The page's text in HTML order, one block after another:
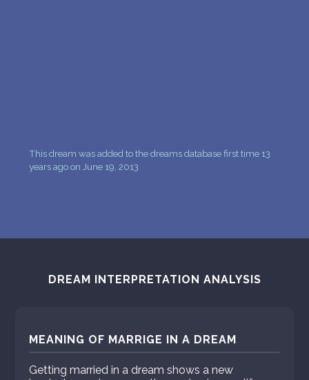
This dream was added to the dreams database first time 13
years ago on June 19, 2013
DREAM INTERPRETATION ANALYSIS
MEANING OF MARRIGE IN A DREAM
Getting married in a dream shows a new